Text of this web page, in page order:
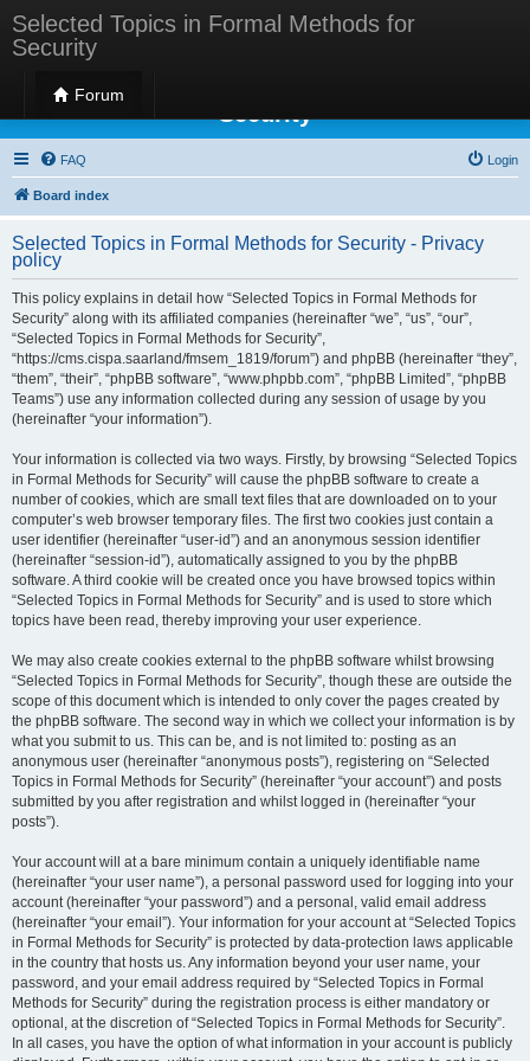
Selected Topics in Formal Methods for
Security
Forum
Selected Topics in Formal Methods for
Security
FAQ Login
Board index
Selected Topics in Formal Methods for Security - Privacy
policy
This policy explains in detail how “Selected Topics in Formal Methods for
Security” along with its affiliated companies (hereinafter “we”, “us”, “our”,
“Selected Topics in Formal Methods for Security”,
“https://cms.cispa.saarland/fmsem_1819/forum”) and phpBB (hereinafter “they”,
“them”, “their”, “phpBB software”, “www.phpbb.com”, “phpBB Limited”, “phpBB
Teams”) use any information collected during any session of usage by you
(hereinafter “your information”).
Your information is collected via two ways. Firstly, by browsing “Selected Topics
in Formal Methods for Security” will cause the phpBB software to create a
number of cookies, which are small text files that are downloaded on to your
computer’s web browser temporary files. The first two cookies just contain a
user identifier (hereinafter “user-id”) and an anonymous session identifier
(hereinafter “session-id”), automatically assigned to you by the phpBB
software. A third cookie will be created once you have browsed topics within
“Selected Topics in Formal Methods for Security” and is used to store which
topics have been read, thereby improving your user experience.
We may also create cookies external to the phpBB software whilst browsing
“Selected Topics in Formal Methods for Security”, though these are outside the
scope of this document which is intended to only cover the pages created by
the phpBB software. The second way in which we collect your information is by
what you submit to us. This can be, and is not limited to: posting as an
anonymous user (hereinafter “anonymous posts”), registering on “Selected
Topics in Formal Methods for Security” (hereinafter “your account”) and posts
submitted by you after registration and whilst logged in (hereinafter “your
posts”).
Your account will at a bare minimum contain a uniquely identifiable name
(hereinafter “your user name”), a personal password used for logging into your
account (hereinafter “your password”) and a personal, valid email address
(hereinafter “your email”). Your information for your account at “Selected Topics
in Formal Methods for Security” is protected by data-protection laws applicable
in the country that hosts us. Any information beyond your user name, your
password, and your email address required by “Selected Topics in Formal
Methods for Security” during the registration process is either mandatory or
optional, at the discretion of “Selected Topics in Formal Methods for Security”.
In all cases, you have the option of what information in your account is publicly